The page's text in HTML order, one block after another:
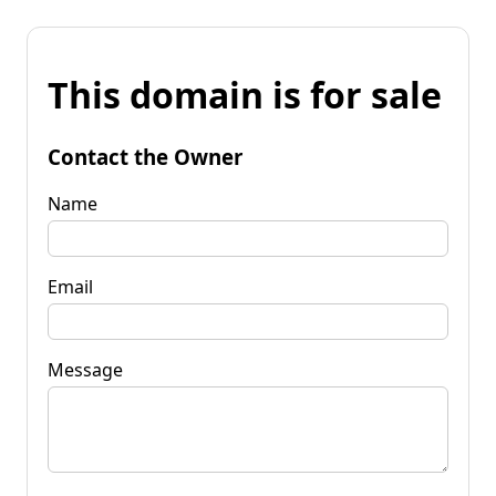
This domain is for sale
Contact the Owner
Name
Email
Message